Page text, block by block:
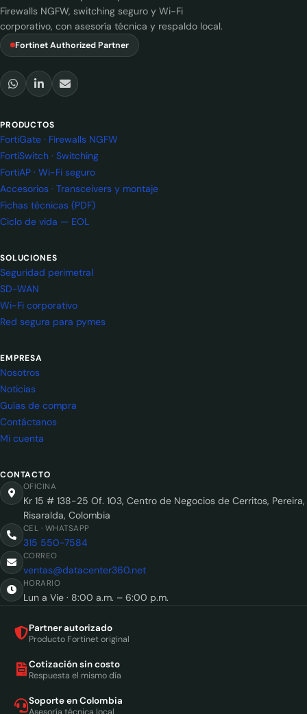
Firewalls NGFW, switching seguro y Wi-Fi
corporativo, con asesoría técnica y respaldo local.
Fortinet Authorized Partner
PRODUCTOS
FortiGate · Firewalls NGFW
FortiSwitch · Switching
FortiAP · Wi-Fi seguro
Accesorios · Transceivers y montaje
Fichas técnicas (PDF)
Ciclo de vida — EOL
SOLUCIONES
Seguridad perimetral
SD-WAN
Wi-Fi corporativo
Red segura para pymes
EMPRESA
Nosotros
Noticias
Guías de compra
Contáctanos
Mi cuenta
CONTACTO
OFICINA
Kr 15 # 138-25 Of. 103, Centro de Negocios de Cerritos, Pereira,
Risaralda, Colombia
CEL · WHATSAPP
315 550-7584
CORREO
ventas@datacenter360.net
HORARIO
Lun a Vie · 8:00 a.m. – 6:00 p.m.
Partner autorizado
Producto Fortinet original
Cotización sin costo
Respuesta el mismo día
Soporte en Colombia
Asesoría técnica local